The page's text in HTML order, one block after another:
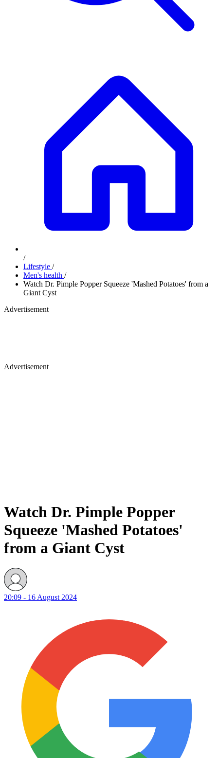
/
Lifestyle /
Men's health /
Watch Dr. Pimple Popper Squeeze 'Mashed Potatoes' from a
Giant Cyst
Advertisement
Advertisement
Watch Dr. Pimple Popper
Squeeze 'Mashed Potatoes'
from a Giant Cyst
20:09 - 16 August 2024